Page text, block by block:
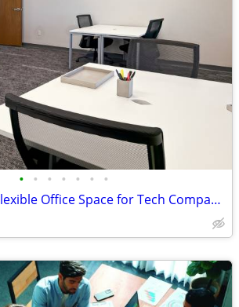
• • • • • • •
Ready to Scale? Flexible Office Space for Tech Companies